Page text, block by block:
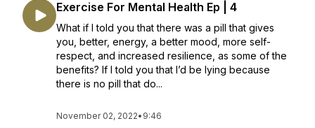
Exercise For Mental Health Ep | 4
What if I told you that there was a pill that gives
you, better, energy, a better mood, more self-
respect, and increased resilience, as some of the
benefits? If I told you that I’d be lying because
there is no pill that do...
November 02, 2022• 9:46